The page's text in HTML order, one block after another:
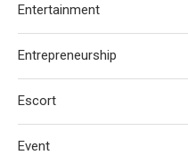
Entertainment
Entrepreneurship
Escort
Event